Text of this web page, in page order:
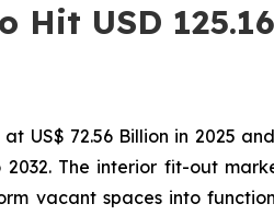
USD
US$ 72.56 Billion in 2025
2032. The interior fit-out
vacant spaces into